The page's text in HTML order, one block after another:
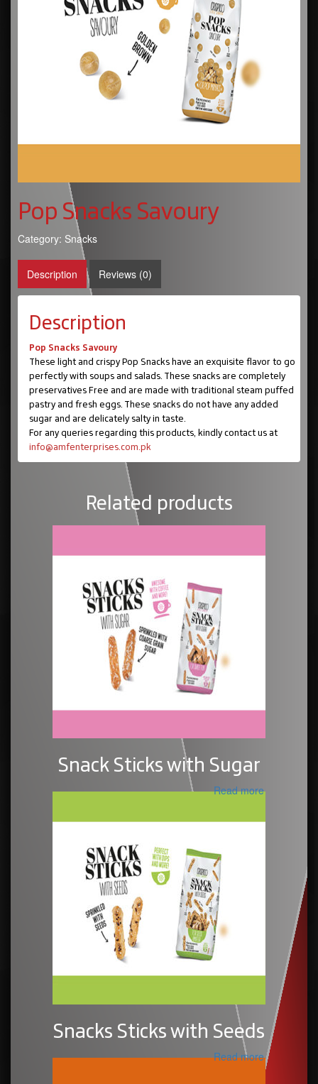
Pop Snacks Savoury
Category: Snacks
Description Reviews (0)
Description
Pop Snacks Savoury
These light and crispy Pop Snacks have an exquisite flavor to go
perfectly with soups and salads. These snacks are completely
preservatives Free and are made with traditional steam puffed
pastry and fresh eggs. These snacks do not have any added
sugar and are delicately salty in taste.
For any queries regarding this products, kindly contact us at
info@amfenterprises.com.pk
Related products
Snack Sticks with Sugar
Read more
Snacks Sticks with Seeds
Read more